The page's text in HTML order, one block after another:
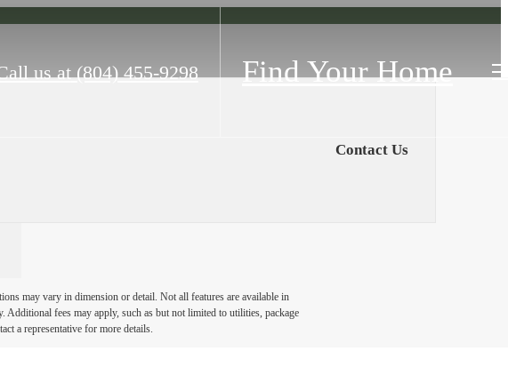
us at (804) 455-9298 Find Your Home
Contact Us
may vary in dimension or detail. Not all features are available in
Additional fees may apply, such as but not limited to utilities, package
a representative for more details.